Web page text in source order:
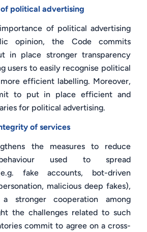
political advertising
of political advertising
opinion, the Code commits
in place stronger transparency
users to easily recognise political
efficient labelling. Moreover,
to put in place efficient and
for political advertising.
of services
the measures to reduce
used to spread
fake accounts, bot-driven
malicious deep fakes),
a stronger cooperation among
the challenges related to such
commit to agree on a cross-